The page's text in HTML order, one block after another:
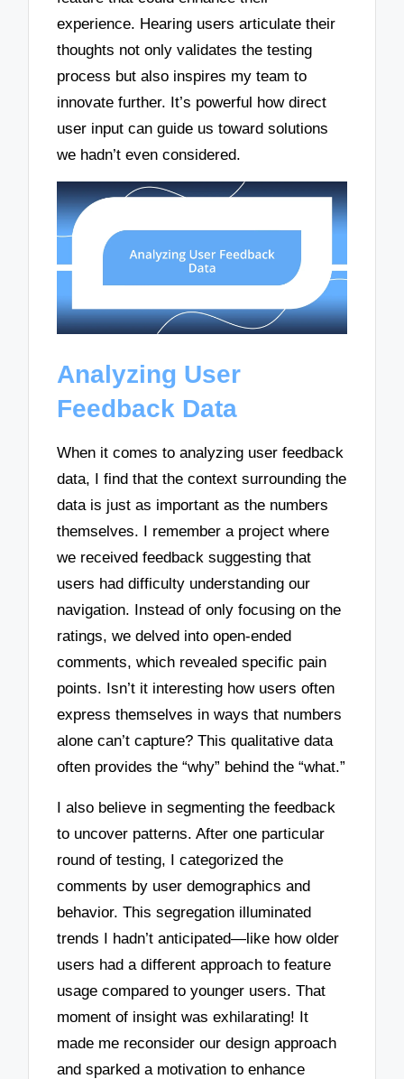
experience. Hearing users articulate their
thoughts not only validates the testing
process but also inspires my team to
innovate further. It’s powerful how direct
user input can guide us toward solutions
we hadn’t even considered.
Analyzing User
Feedback Data
When it comes to analyzing user feedback
data, I find that the context surrounding the
data is just as important as the numbers
themselves. I remember a project where
we received feedback suggesting that
users had difficulty understanding our
navigation. Instead of only focusing on the
ratings, we delved into open-ended
comments, which revealed specific pain
points. Isn’t it interesting how users often
express themselves in ways that numbers
alone can’t capture? This qualitative data
often provides the “why” behind the “what.”
I also believe in segmenting the feedback
to uncover patterns. After one particular
round of testing, I categorized the
comments by user demographics and
behavior. This segregation illuminated
trends I hadn’t anticipated—like how older
users had a different approach to feature
usage compared to younger users. That
moment of insight was exhilarating! It
made me reconsider our design approach
and sparked a motivation to enhance